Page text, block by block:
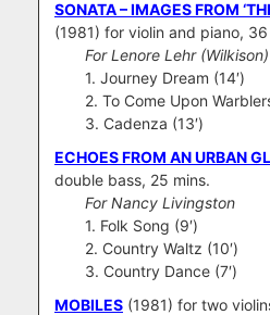
SONATA – IMAGES FROM
(1981) for violin and piano, 36
For Lenore Lehr (Wilkison)
1. Journey Dream (14′)
2. To Come Upon Warblers
3. Cadenza (13′)
ECHOES FROM AN URBAN
double bass, 25 mins.
For Nancy Livingston
1. Folk Song (9′)
2. Country Waltz (10′)
3. Country Dance (7′)
MOBILES (1981) for two